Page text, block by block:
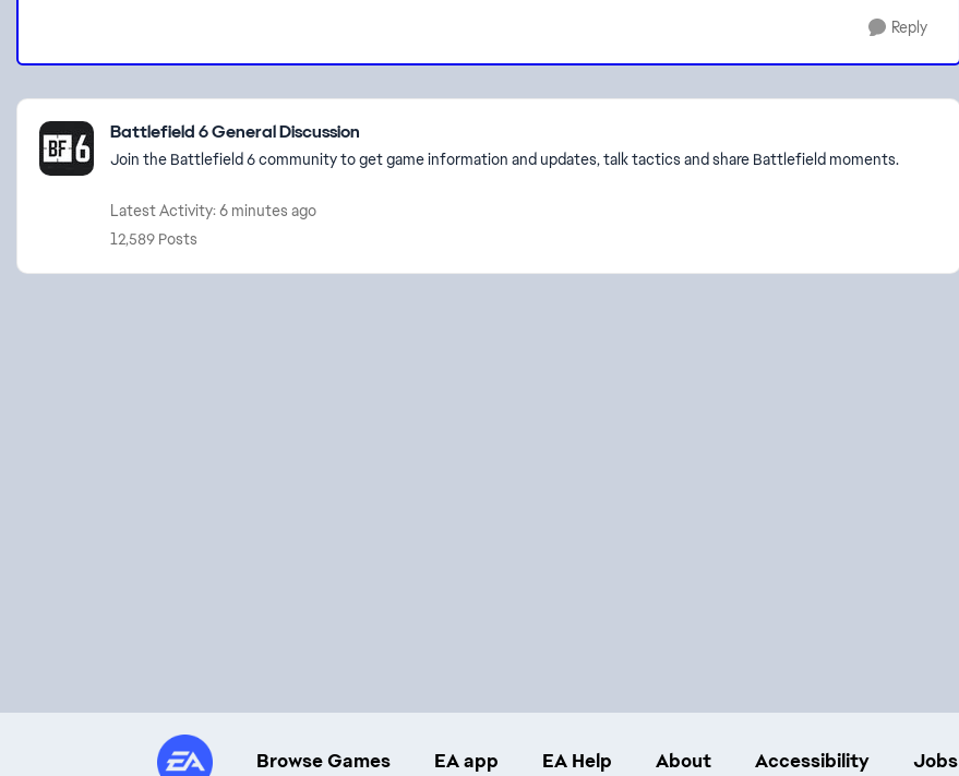
Reply
Featured Places
Battlefield 6 General Discussion
Join the Battlefield 6 community to get game information and updates, talk tactics and share Battlefield moments.
Latest Activity: 6 minutes ago
12,589 Posts
Browse Games EA app EA Help About Accessibility Jobs